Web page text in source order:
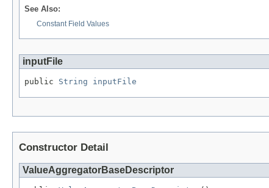
See Also:
Constant Field Values
inputFile
public String inputFile
Constructor Detail
ValueAggregatorBaseDescriptor